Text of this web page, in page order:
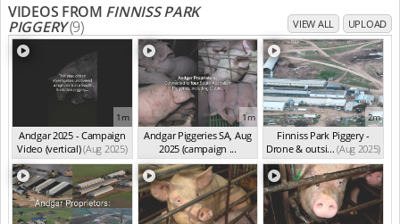
VIDEOS FROM FINNISS PARK
PIGGERY(9) VIEW ALL UPLOAD
1m
Andgar 2025 - Campaign
Video (vertical)(Aug 2025)
1m
Andgar Piggeries SA, Aug
2025 (campaign ...
(Aug 2025)
2m
Finniss Park Piggery -
Drone & outsi... (Aug 2025)